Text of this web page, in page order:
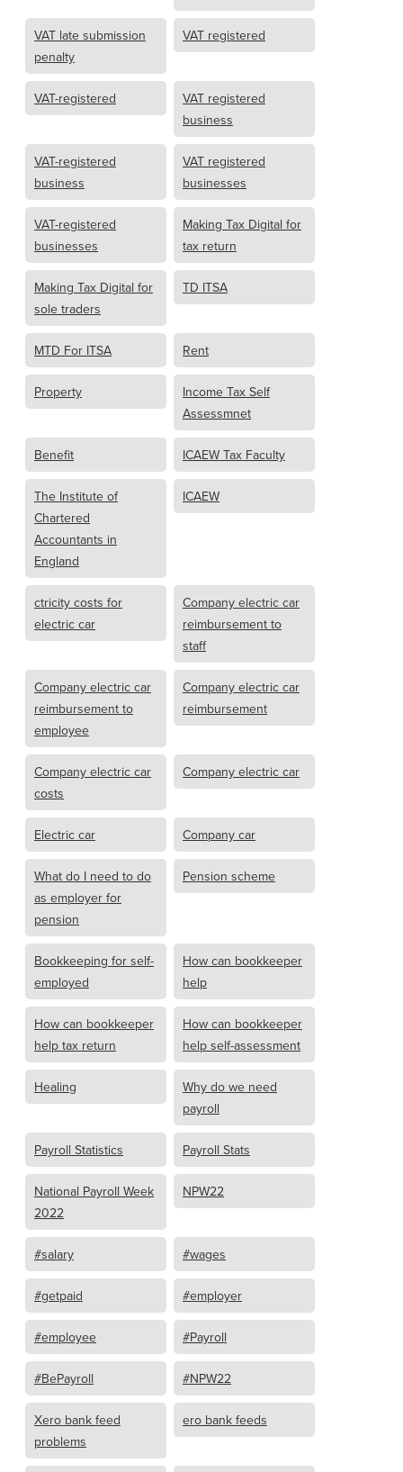
VAT late submission
penalty
VAT registered
VAT-registered
VAT registered
business
VAT-registered
business
VAT registered
businesses
VAT-registered
businesses
Making Tax Digital for
tax return
Making Tax Digital for
sole traders
TD ITSA
MTD For ITSA Rent
Property
Income Tax Self
Assessmnet
Benefit ICAEW Tax Faculty
The Institute of
Chartered
Accountants in
England
ICAEW
ctricity costs for
electric car
Company electric car
reimbursement to
staff
Company electric car
reimbursement to
employee
Company electric car
reimbursement
Company electric car
costs
Company electric car
Electric car Company car
What do I need to do
as employer for
pension
Pension scheme
Bookkeeping for self-
employed
How can bookkeeper
help
How can bookkeeper
help tax return
How can bookkeeper
help self-assessment
Healing
Why do we need
payroll
Payroll Statistics Payroll Stats
National Payroll Week
2022
NPW22
#salary #wages
#getpaid #employer
#employee #Payroll
#BePayroll #NPW22
Xero bank feed
problems
ero bank feeds